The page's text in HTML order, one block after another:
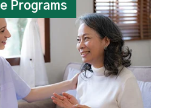
Programs